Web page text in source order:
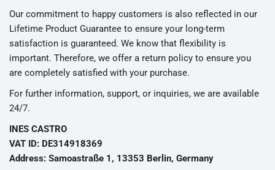
Our commitment to happy customers is also reflected in our
Lifetime Product Guarantee to ensure your long-term
satisfaction is guaranteed. We know that flexibility is
important. Therefore, we offer a return policy to ensure you
are completely satisfied with your purchase.
For further information, support, or inquiries, we are available
24/7.
INES CASTRO
VAT ID: DE314918369
Address: Samoastraße 1, 13353 Berlin, Germany